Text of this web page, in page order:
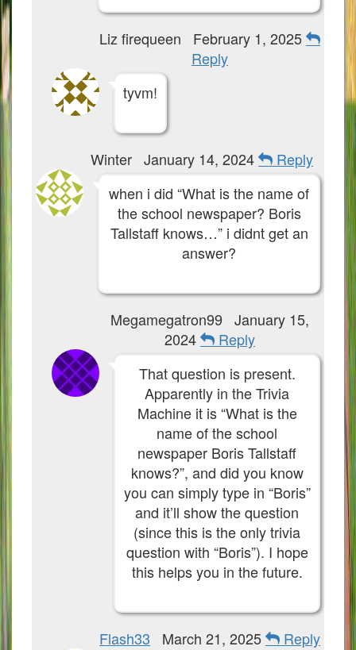
Liz firequeen
February 1, 2025
Reply
tyvm!
Winter January 14, 2024
Reply
when i did “What is the name of
the school newspaper? Boris
Tallstaff knows…” i didnt get an
answer?
Megamegatron99
January 15,
2024
Reply
That question is present.
Apparently in the Trivia
Machine it is “What is the
name of the school
newspaper Boris Tallstaff
knows?”, and did you know
you can simply type in “Boris”
and it’ll show the question
(since this is the only trivia
question with “Boris”). I hope
this helps you in the future.
Flash33 March 21, 2025
Reply